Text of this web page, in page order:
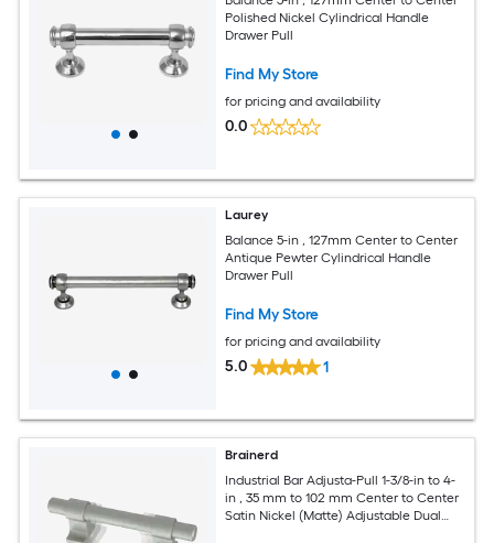
Polished Nickel Cylindrical Handle
Drawer Pull
Find My Store
for pricing and availability
0.0
Laurey
Balance 5-in , 127mm Center to Center
Antique Pewter Cylindrical Handle
Drawer Pull
Find My Store
for pricing and availability
5.0 1
Brainerd
Industrial Bar Adjusta-Pull 1-3/8-in to 4-
in , 35 mm to 102 mm Center to Center
Satin Nickel (Matte) Adjustable Dual